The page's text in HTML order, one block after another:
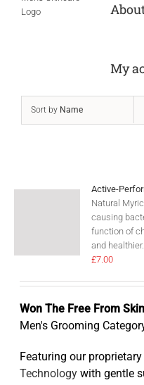
My
Sort by Name
Active-
Natural
causing
function of
and healthier.
£7.00
Won The Free From
Men's Grooming
Featuring our proprietary
Technology with gentle